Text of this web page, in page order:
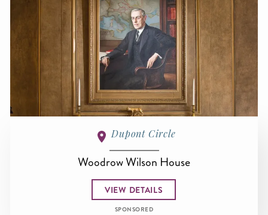
Dupont Circle
Woodrow Wilson House
VIEW DETAILS
SPONSORED